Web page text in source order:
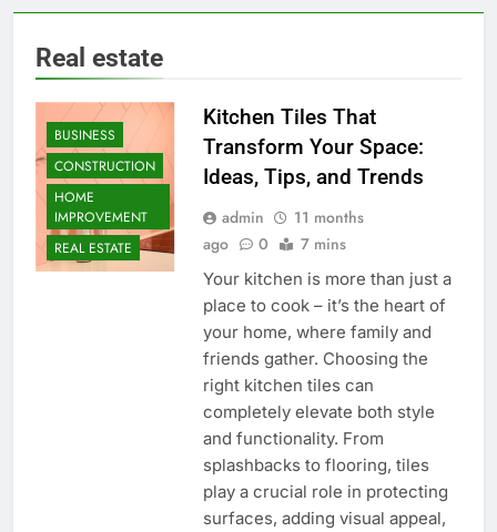
Real estate
BUSINESS
CONSTRUCTION
HOME
IMPROVEMENT
REAL ESTATE
Kitchen Tiles That
Transform Your Space:
Ideas, Tips, and Trends
admin
11 months
ago
0 7 mins
Your kitchen is more than just a
place to cook – it’s the heart of
your home, where family and
friends gather. Choosing the
right kitchen tiles can
completely elevate both style
and functionality. From
splashbacks to flooring, tiles
play a crucial role in protecting
surfaces, adding visual appeal,